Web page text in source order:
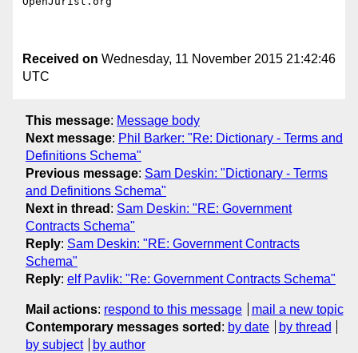
Received on Wednesday, 11 November 2015 21:42:46
UTC
This message: Message body
Next message: Phil Barker: "Re: Dictionary - Terms and
Definitions Schema"
Previous message: Sam Deskin: "Dictionary - Terms
and Definitions Schema"
Next in thread : Sam Deskin: "RE: Government
Contracts Schema"
Reply: Sam Deskin: "RE: Government Contracts
Schema"
Reply: elf Pavlik: "Re: Government Contracts Schema"
Mail actions: respond to this message
mail a new topic
Contemporary messages sorted : by date
by thread
by subject
by author